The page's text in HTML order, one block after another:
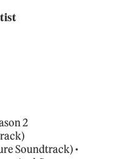
2
Soundtrack) •